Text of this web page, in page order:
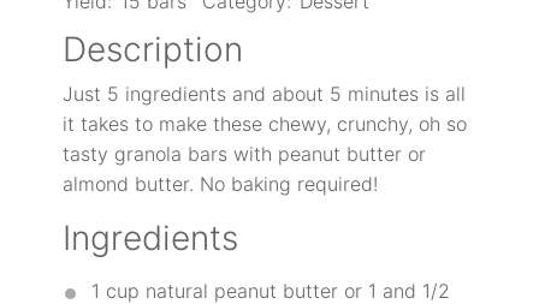
Description
Just 5 ingredients and about 5 minutes is all
it takes to make these chewy, crunchy, oh so
tasty granola bars with peanut butter or
almond butter. No baking required!
Ingredients
1 cup natural peanut butter or 1 and 1/2